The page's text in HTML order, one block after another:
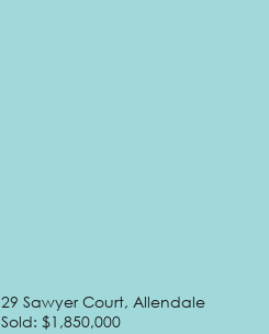
29 Sawyer Court, Allendale
Sold: $1,850,000